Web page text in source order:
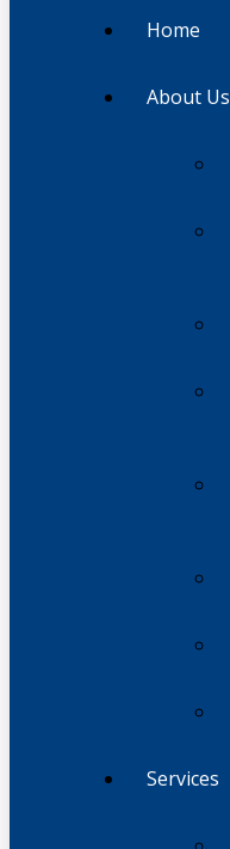
Home
About Us
Services